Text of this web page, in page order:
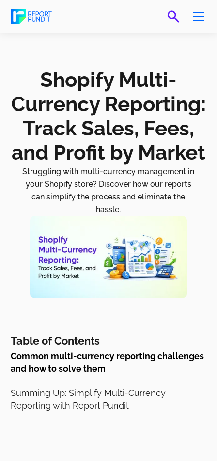
Shopify Multi-
Currency Reporting:
Track Sales, Fees,
and Profit by Market
Struggling with multi-currency management in
your Shopify store? Discover how our reports
can simplify the process and eliminate the
hassle.
Table of Contents
Common multi-currency reporting challenges
and how to solve them
Summing Up: Simplify Multi-Currency
Reporting with Report Pundit